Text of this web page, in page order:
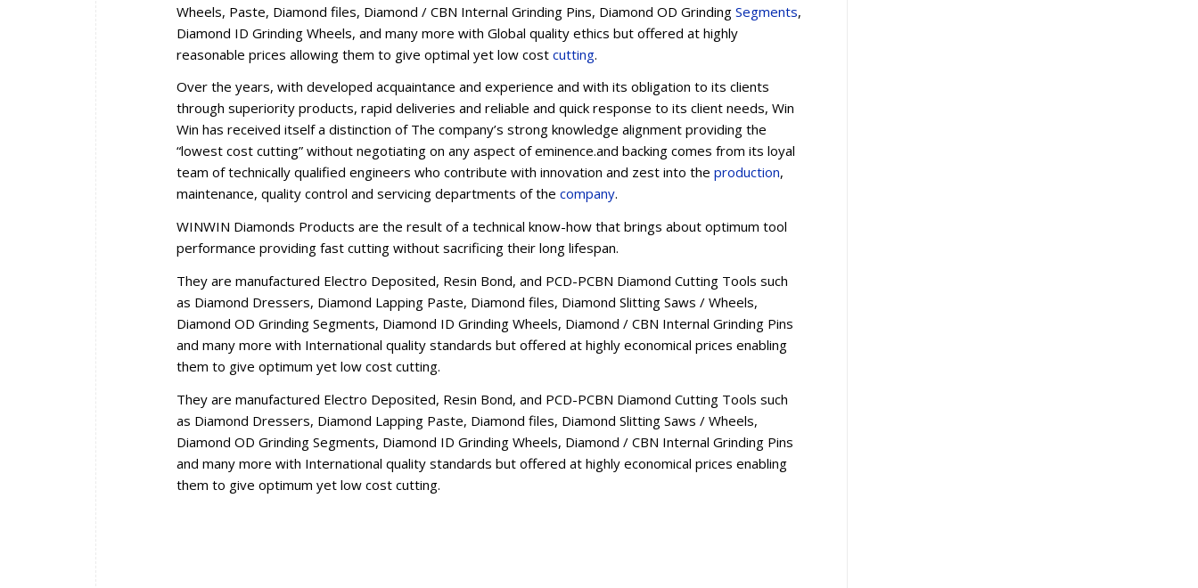
Wheels, Paste, Diamond files, Diamond / CBN Internal Grinding Pins, Diamond OD Grinding Segments,
Diamond ID Grinding Wheels, and many more with Global quality ethics but offered at highly
reasonable prices allowing them to give optimal yet low cost cutting.
Over the years, with developed acquaintance and experience and with its obligation to its clients
through superiority products, rapid deliveries and reliable and quick response to its client needs, Win
Win has received itself a distinction of The company’s strong knowledge alignment providing the
“lowest cost cutting” without negotiating on any aspect of eminence.and backing comes from its loyal
team of technically qualified engineers who contribute with innovation and zest into the production,
maintenance, quality control and servicing departments of the company.
WINWIN Diamonds Products are the result of a technical know-how that brings about optimum tool
performance providing fast cutting without sacrificing their long lifespan.
They are manufactured Electro Deposited, Resin Bond, and PCD-PCBN Diamond Cutting Tools such
as Diamond Dressers, Diamond Lapping Paste, Diamond files, Diamond Slitting Saws / Wheels,
Diamond OD Grinding Segments, Diamond ID Grinding Wheels, Diamond / CBN Internal Grinding Pins
and many more with International quality standards but offered at highly economical prices enabling
them to give optimum yet low cost cutting.
They are manufactured Electro Deposited, Resin Bond, and PCD-PCBN Diamond Cutting Tools such
as Diamond Dressers, Diamond Lapping Paste, Diamond files, Diamond Slitting Saws / Wheels,
Diamond OD Grinding Segments, Diamond ID Grinding Wheels, Diamond / CBN Internal Grinding Pins
and many more with International quality standards but offered at highly economical prices enabling
them to give optimum yet low cost cutting.